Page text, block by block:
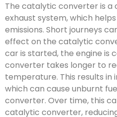
The catalytic converter is
exhaust system, which
emissions. Short journeys
effect on the catalytic
car is started, the engine is
converter takes longer to
temperature. This results
which can cause unburnt
converter. Over time, this
catalytic converter,